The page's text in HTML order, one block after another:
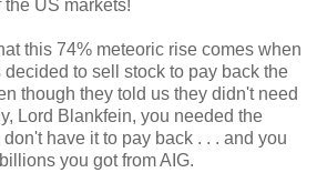
the US markets!
this 74% meteoric rise comes when
to sell stock to pay back the
though they told us they didn't need
Lord Blankfein, you needed the
have it to pay back . . . and you
you got from AIG.